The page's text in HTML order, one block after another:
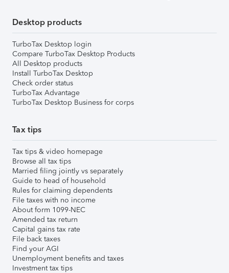
Desktop products
TurboTax Desktop login
Compare TurboTax Desktop Products
All Desktop products
Install TurboTax Desktop
Check order status
TurboTax Advantage
TurboTax Desktop Business for corps
Tax tips
Tax tips & video homepage
Browse all tax tips
Married filing jointly vs separately
Guide to head of household
Rules for claiming dependents
File taxes with no income
About form 1099-NEC
Amended tax return
Capital gains tax rate
File back taxes
Find your AGI
Unemployment benefits and taxes
Investment tax tips